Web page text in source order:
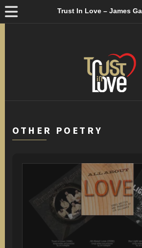
Trust In Love – James
OTHER POETRY